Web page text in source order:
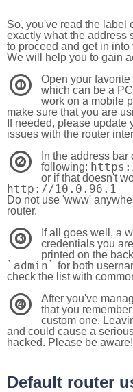
So, you've read the label
exactly what the address
to proceed and get in
We will help you to gain
1
Open your
which can be a
work on a mobile
make sure that you are
If needed, please
issues with the router
2
In the address
following:
or if that doesn't
http://10.0.96.1
Do not use 'www'
router.
3
If all goes well, a
credentials you
printed on the
`admin` for both
check the list with
4
After you've
that you
custom one.
and could cause a
hacked. Please be aware!
Default router